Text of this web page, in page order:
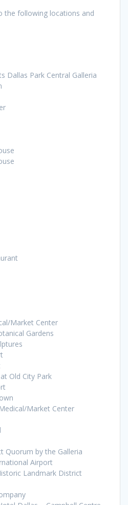
the following locations and
Dallas Park Central Galleria
Market Center
Gardens
Old City Park
Market Center
Quorum by the Galleria
Airport
Landmark District